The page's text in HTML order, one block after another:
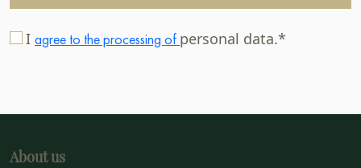
I agree to the processing of personal data.*
About us